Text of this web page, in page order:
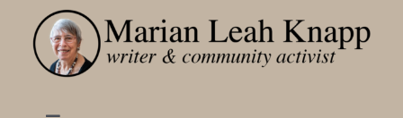
content